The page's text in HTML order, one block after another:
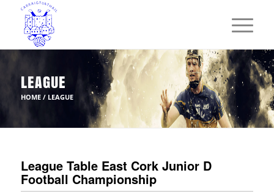
LEAGUE
HOME / LEAGUE
League Table East Cork Junior D
Football Championship